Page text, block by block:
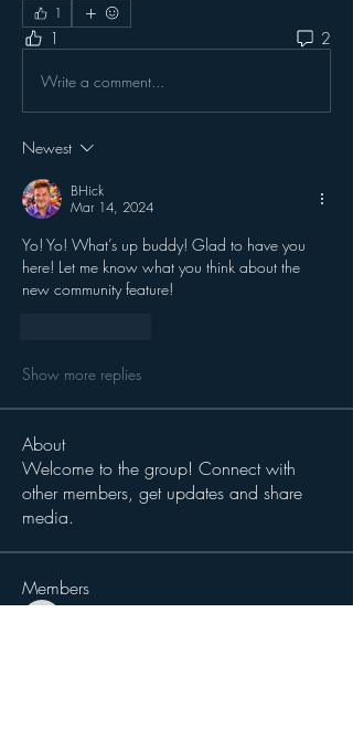
1
1 2
Write a comment...
Newest
BHick
Mar 14, 2024
Yo! Yo! What’s up buddy! Glad to have you
here! Let me know what you think about the
new community feature!
Show more replies
About
Welcome to the group! Connect with
other members, get updates and share
media.
Members